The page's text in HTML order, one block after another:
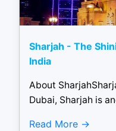
Sharjah - The
India
About
Dubai, Sharjah is
Read More